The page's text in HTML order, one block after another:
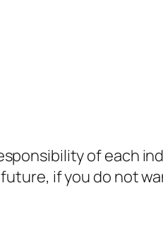
of each
if you do not